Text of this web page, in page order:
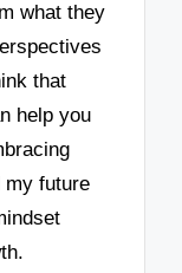
what they
that
help you
my future